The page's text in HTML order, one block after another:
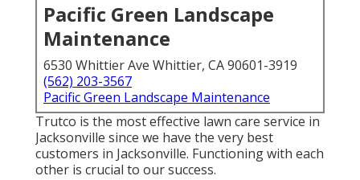
Pacific Green Landscape
Maintenance
6530 Whittier Ave Whittier, CA 90601-3919
(562) 203-3567
Pacific Green Landscape Maintenance
Trutco is the most effective lawn care service in
Jacksonville since we have the very best
customers in Jacksonville. Functioning with each
other is crucial to our success.